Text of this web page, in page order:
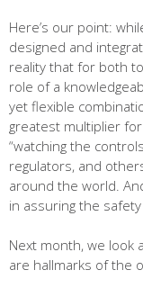
Here’s our point:
designed and
reality that for both
role of a
yet flexible
greatest multiplier
“watching the
regulators, and
around the world.
in assuring the
Next month, we look
are hallmarks of the